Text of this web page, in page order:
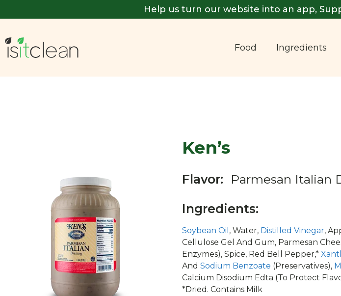
Help us turn our website into an app,
Food Ingredients
Ken’s
Flavor:
Parmesan Italian
Ingredients:
Soybean Oil , Water, Distilled Vinegar,
Cellulose Gel And Gum, Parmesan
Enzymes), Spice, Red Bell Pepper,*
And Sodium Benzoate (Preservatives),
Calcium Disodium Edta (To Protect
*Dried. Contains Milk